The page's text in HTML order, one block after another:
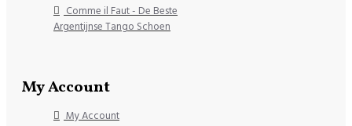
Comme il Faut - De Beste
Argentijnse Tango Schoen
My Account
My Account